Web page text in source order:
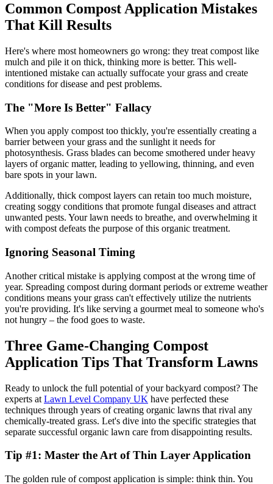
Common Compost Application Mistakes
That Kill Results
Here's where most homeowners go wrong: they treat compost like
mulch and pile it on thick, thinking more is better. This well-
intentioned mistake can actually suffocate your grass and create
conditions for disease and pest problems.
The "More Is Better" Fallacy
When you apply compost too thickly, you're essentially creating a
barrier between your grass and the sunlight it needs for
photosynthesis. Grass blades can become smothered under heavy
layers of organic matter, leading to yellowing, thinning, and even
bare spots in your lawn.
Additionally, thick compost layers can retain too much moisture,
creating soggy conditions that promote fungal diseases and attract
unwanted pests. Your lawn needs to breathe, and overwhelming it
with compost defeats the purpose of this organic treatment.
Ignoring Seasonal Timing
Another critical mistake is applying compost at the wrong time of
year. Spreading compost during dormant periods or extreme weather
conditions means your grass can't effectively utilize the nutrients
you're providing. It's like serving a gourmet meal to someone who's
not hungry – the food goes to waste.
Three Game-Changing Compost
Application Tips That Transform Lawns
Ready to unlock the full potential of your backyard compost? The
experts at Lawn Level Company UK have perfected these
techniques through years of creating organic lawns that rival any
chemically-treated grass. Let's dive into the specific strategies that
separate successful organic lawn care from disappointing results.
Tip #1: Master the Art of Thin Layer Application
The golden rule of compost application is simple: think thin. You